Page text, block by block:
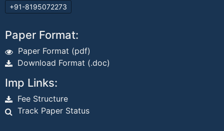
+91-8195072273
Paper Format:
Paper Format (pdf)
Download Format (.doc)
Imp Links:
Fee Structure
Track Paper Status